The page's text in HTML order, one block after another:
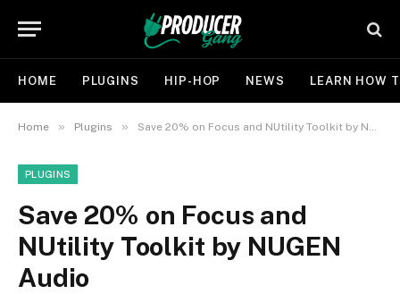
HOME PLUGINS HIP-HOP NEWS LEARN HOW
Home » Plugins » Save 20% on Focus and NUtility Toolkit by NUGEN Audio
PLUGINS
Save 20% on Focus and
NUtility Toolkit by NUGEN
Audio